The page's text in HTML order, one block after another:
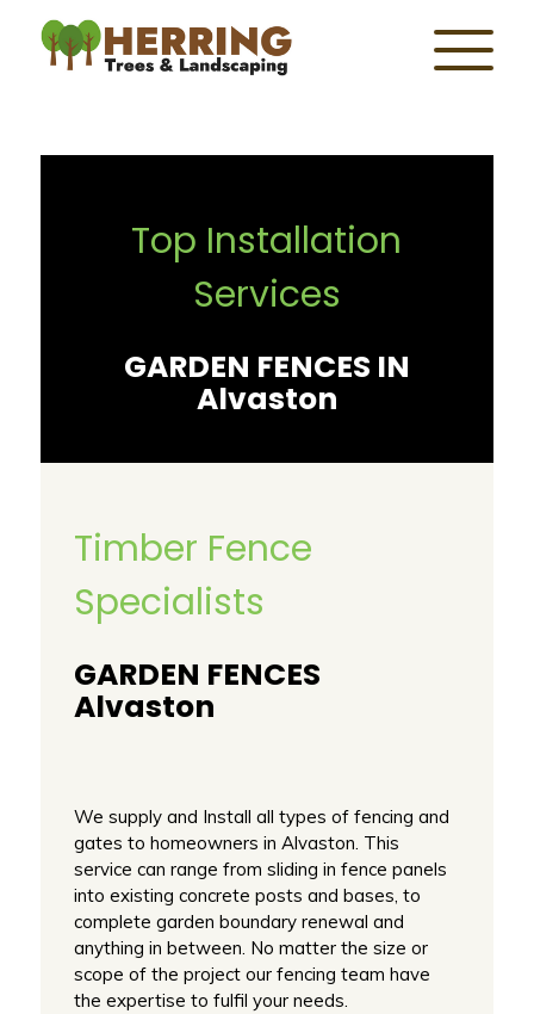
Top Installation
Services
GARDEN FENCES IN
Alvaston
Timber Fence
Specialists
GARDEN FENCES
Alvaston
We supply and Install all types of fencing and
gates to homeowners in Alvaston. This
service can range from sliding in fence panels
into existing concrete posts and bases, to
complete garden boundary renewal and
anything in between. No matter the size or
scope of the project our fencing team have
the expertise to fulfil your needs.